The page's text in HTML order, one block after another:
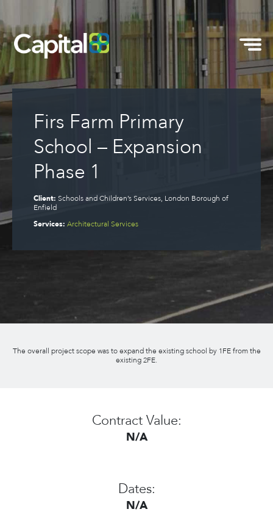
Firs Farm Primary
School – Expansion
Phase 1
Client: Schools and Children’s Services, London Borough of
Enfield
Services: Architectural Services
The overall project scope was to expand the existing school by 1FE from the
existing 2FE.
Contract Value:
N/A
Dates:
N/A